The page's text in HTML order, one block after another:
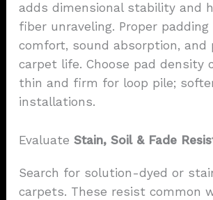
adds dimensional stability and
fiber unraveling. Proper padding
comfort, sound absorption, and
carpet life. Choose pad density
thin and firm for loop pile;
installations.
Evaluate Stain, Soil & Fade
Search for solution-dyed or
carpets. These resist common